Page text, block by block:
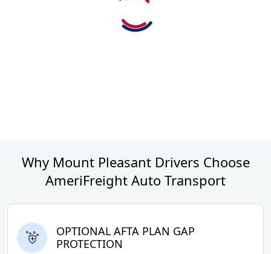
Why Mount Pleasant Drivers Choose
AmeriFreight Auto Transport
OPTIONAL AFTA PLAN GAP
PROTECTION